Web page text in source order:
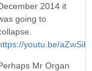
2014 it
going to
youtu.be/
Mr Organ